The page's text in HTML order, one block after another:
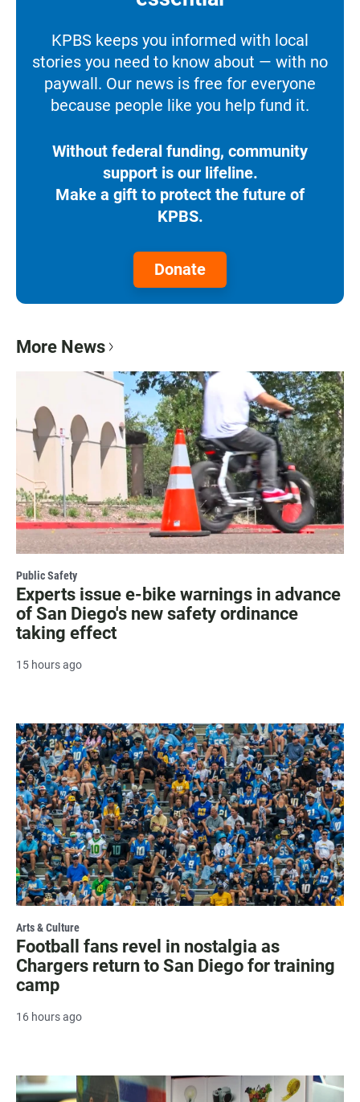
KPBS keeps you informed with local
stories you need to know about — with no
paywall. Our news is free for everyone
because people like you help fund it.
Without federal funding, community
support is our lifeline.
Make a gift to protect the future of
KPBS.
Donate
More News
Public Safety
Experts issue e-bike warnings in advance
of San Diego's new safety ordinance
taking effect
15 hours ago
Arts & Culture
Football fans revel in nostalgia as
Chargers return to San Diego for training
camp
16 hours ago